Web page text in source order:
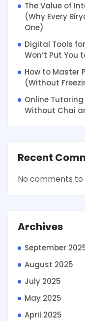
The Value of
(Why Every
One)
Digital Tools
Won’t Put You
How to Master
(Without
Online
Without Chai
Recent
No comments to
Archives
September
August 2025
July 2025
May 2025
April 2025